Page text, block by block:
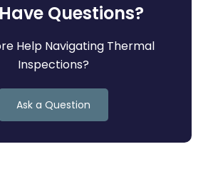
Questions?
Help Navigating Thermal
Inspections?
Ask a Question